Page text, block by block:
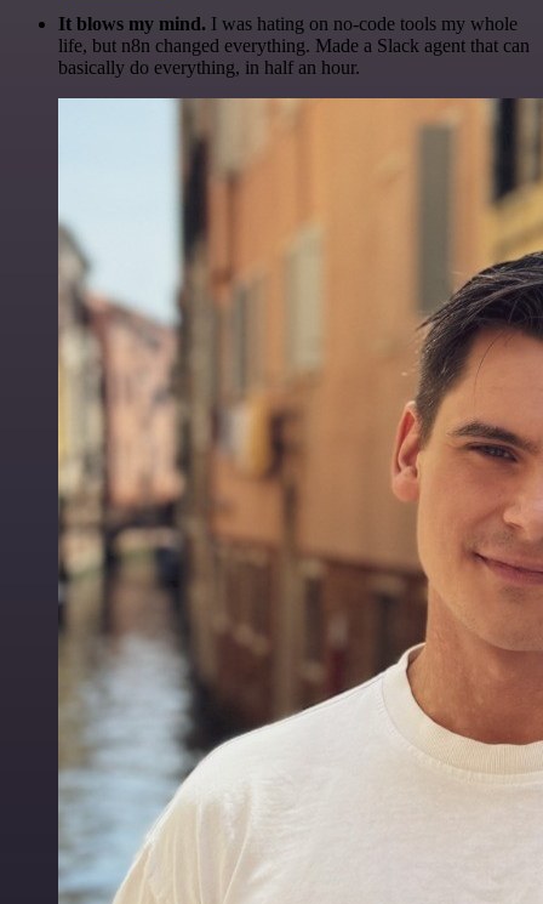
It blows my mind. I was hating on no-code tools my whole
life, but n8n changed everything. Made a Slack agent that can
basically do everything, in half an hour.